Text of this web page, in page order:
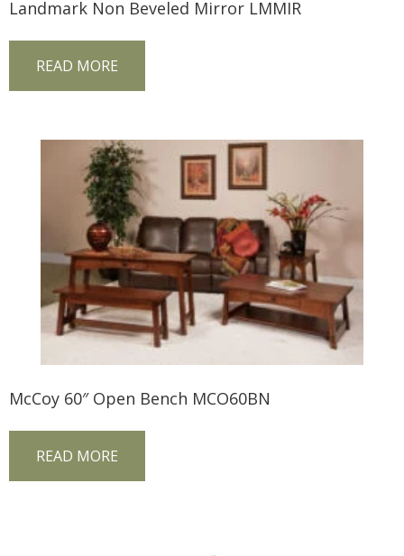
Landmark Non Beveled Mirror LMMIR
READ MORE
McCoy 60″ Open Bench MCO60BN
READ MORE